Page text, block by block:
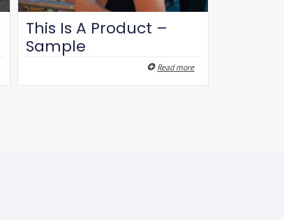
This Is A Product –
Sample
Read more